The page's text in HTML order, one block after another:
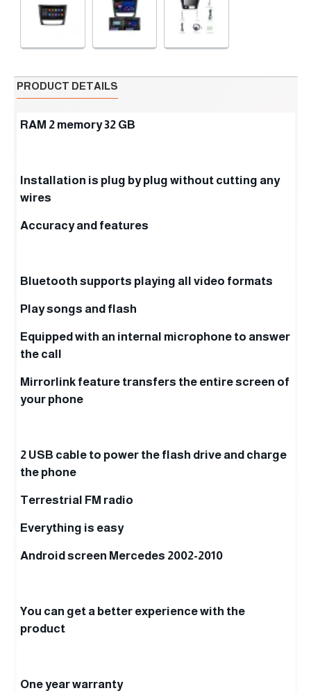
PRODUCT DETAILS
RAM 2 memory 32 GB
Installation is plug by plug without cutting any
wires
Accuracy and features
Bluetooth supports playing all video formats
Play songs and flash
Equipped with an internal microphone to answer
the call
Mirrorlink feature transfers the entire screen of
your phone
2 USB cable to power the flash drive and charge
the phone
Terrestrial FM radio
Everything is easy
Android screen Mercedes 2002-2010
You can get a better experience with the
product
One year warranty